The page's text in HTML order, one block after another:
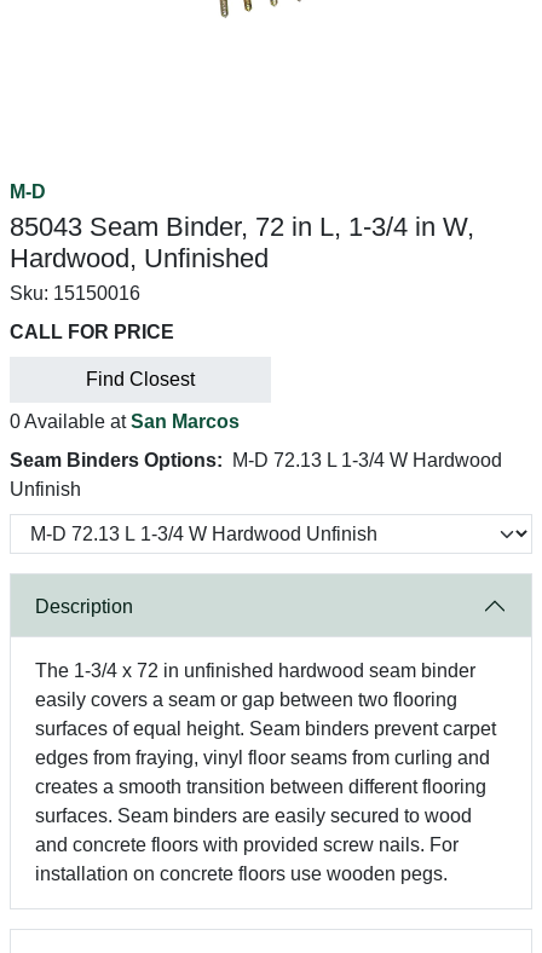
M-D
85043 Seam Binder, 72 in L, 1-3/4 in W,
Hardwood, Unfinished
Sku: 15150016
CALL FOR PRICE
Find Closest
0 Available atSan Marcos
Seam Binders Options:
M-D 72.13 L 1-3/4 W Hardwood
Unfinish
Description
The 1-3/4 x 72 in unfinished hardwood seam binder
easily covers a seam or gap between two flooring
surfaces of equal height. Seam binders prevent carpet
edges from fraying, vinyl floor seams from curling and
creates a smooth transition between different flooring
surfaces. Seam binders are easily secured to wood
and concrete floors with provided screw nails. For
installation on concrete floors use wooden pegs.